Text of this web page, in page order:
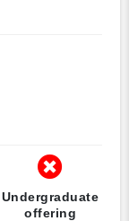
Undergraduate
offering